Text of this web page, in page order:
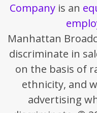
Companyis an
Manhattan
discriminate in
on the basis of
ethnicity, and
advertising